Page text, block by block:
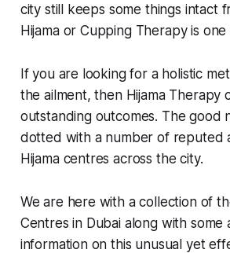
city still keeps some things intact
Hijama or Cupping Therapy is
If you are looking for a holistic
the ailment, then Hijama Therapy
outstanding outcomes. The good
dotted with a number of reputed
Hijama centres across the city.
We are here with a collection of
Centres in Dubai along with some
information on this unusual yet